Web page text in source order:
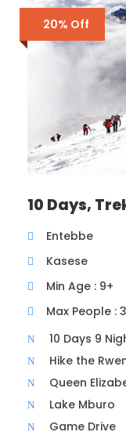
Curabitur blandit
sit amet,
consectetur
sem malesuada
dolor sit amet,
Maecenas sed
non magna.
vestibulum at
vehicula ut id elit.
Ipsum Amet
Ultricies
Cursus
Risus
20% Off
10 Days,
Entebbe
Kasese
Min Age : 9+
Max People :
10 Days 9
Hike the
Queen
Lake Mburo
Game Drive